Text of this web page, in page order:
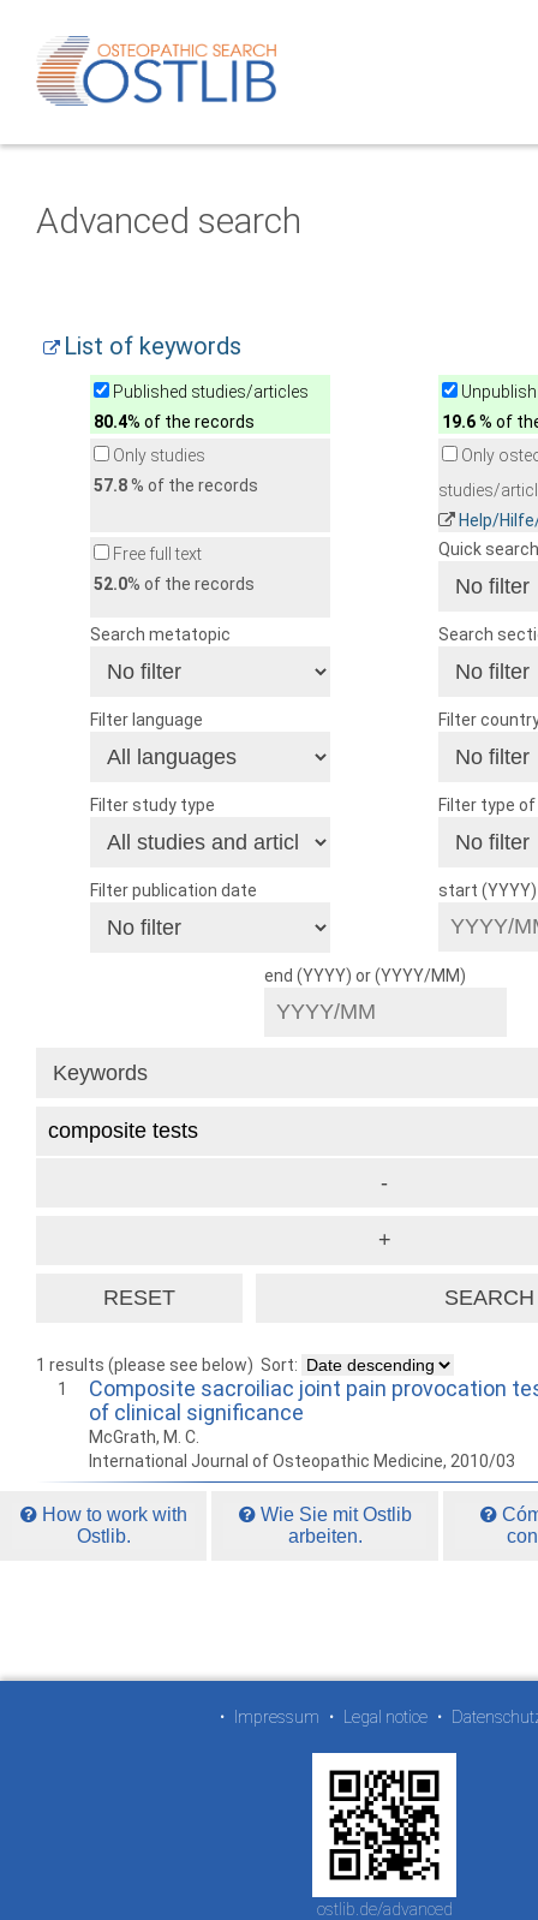
Advanced search
List of keywords
Published studies/articles
80.4% of the records
19.6% of
Only studies
57.8% of the records
Only
studies/
Help/
Free full text
52.0% of the records
Quick search
Search metatopic Search
Filter language Filter
Filter study type Filter type
Filter publication date start
end (YYYY) or (YYYY/MM)
1 results (please see below) Sort:
1
Composite sacroiliac joint pain provocation
of clinical significance
McGrath, M. C.
International Journal of Osteopathic Medicine, 2010/03
How to work with
Ostlib.
Wie Sie mit Ostlib
arbeiten.
• Impressum • Legal notice •
ostlib.de/advanced